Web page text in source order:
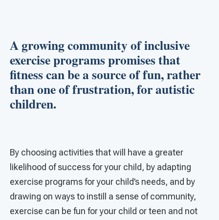
A growing community of inclusive
exercise programs promises that
fitness can be a source of fun, rather
than one of frustration, for autistic
children.
By choosing activities that will have a greater
likelihood of success for your child, by adapting
exercise programs for your child’s needs, and by
drawing on ways to instill a sense of community,
exercise can be fun for your child or teen and not